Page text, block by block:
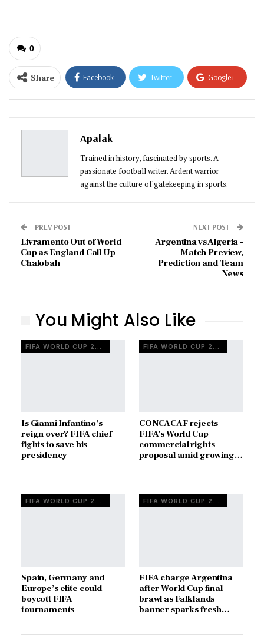
0
Share Facebook Twitter Google+
ReddIt WhatsApp
Pinterest
Apalak
Trained in history, fascinated by sports. A
passionate football writer. Ardent warrior
against the culture of gatekeeping in sports.
PREV POST
Livramento Out of World
Cup as England Call Up
Chalobah
NEXT POST
Argentina vs Algeria –
Match Preview,
Prediction and Team
News
You Might Also Like
FIFA WORLD CUP 2026
Is Gianni Infantino’s
reign over? FIFA chief
fights to save his
presidency
FIFA WORLD CUP 2026
CONCACAF rejects
FIFA’s World Cup
commercial rights
proposal amid growing…
FIFA WORLD CUP 2026
Spain, Germany and
Europe’s elite could
boycott FIFA
tournaments
FIFA WORLD CUP 2026
FIFA charge Argentina
after World Cup final
brawl as Falklands
banner sparks fresh…